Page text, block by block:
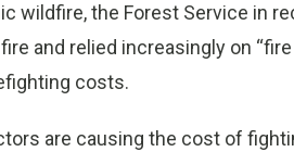
wildfire, the Forest Service in
and relied increasingly on
costs.
are causing the cost of